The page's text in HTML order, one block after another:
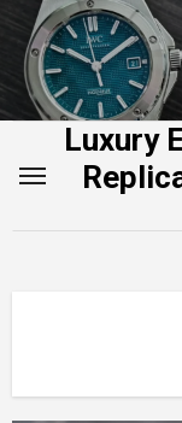
Skip
content
Luxury